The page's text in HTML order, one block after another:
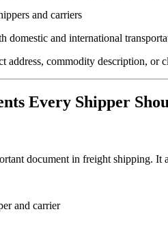
and carriers
domestic and international
commodity description, or
Every Shipper
document in freight shipping. It
and carrier